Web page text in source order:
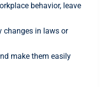
behavior, leave
changes in laws or
make them easily